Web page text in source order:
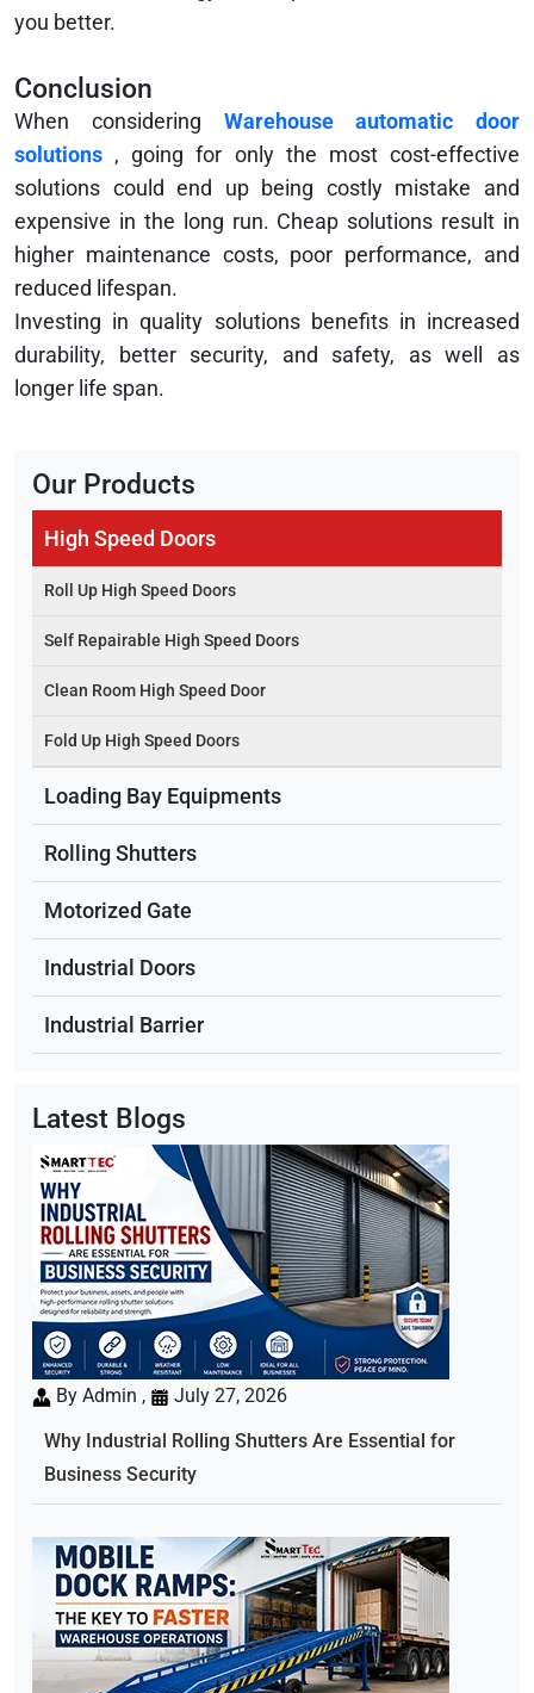
you better.
Conclusion
When considering Warehouse automatic door
solutions , going for only the most cost-effective
solutions could end up being costly mistake and
expensive in the long run. Cheap solutions result in
higher maintenance costs, poor performance, and
reduced lifespan.
Investing in quality solutions benefits in increased
durability, better security, and safety, as well as
longer life span.
Our Products
High Speed Doors
Roll Up High Speed Doors
Self Repairable High Speed Doors
Clean Room High Speed Door
Fold Up High Speed Doors
Loading Bay Equipments
Rolling Shutters
Motorized Gate
Industrial Doors
Industrial Barrier
Latest Blogs
By Admin ,
July 27, 2026
Why Industrial Rolling Shutters Are Essential for
Business Security